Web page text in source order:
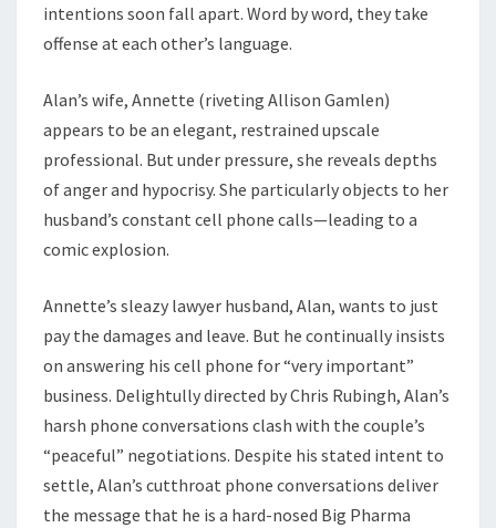
intentions soon fall apart. Word by word, they take
offense at each other’s language.
Alan’s wife, Annette (riveting Allison Gamlen)
appears to be an elegant, restrained upscale
professional. But under pressure, she reveals depths
of anger and hypocrisy. She particularly objects to her
husband’s constant cell phone calls—leading to a
comic explosion.
Annette’s sleazy lawyer husband, Alan, wants to just
pay the damages and leave. But he continually insists
on answering his cell phone for “very important”
business. Delightully directed by Chris Rubingh, Alan’s
harsh phone conversations clash with the couple’s
“peaceful” negotiations. Despite his stated intent to
settle, Alan’s cutthroat phone conversations deliver
the message that he is a hard-nosed Big Pharma